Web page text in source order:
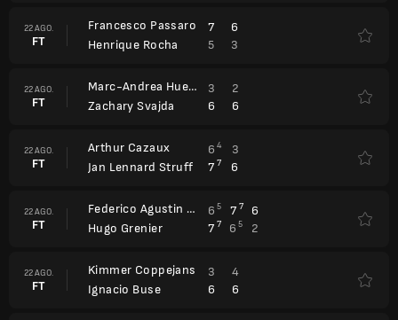
22 AGO.
FT
Francesco Passaro
Henrique Rocha
7
6
5
3
22 AGO.
FT
Marc-Andrea Huesler
Zachary Svajda
3
2
6
6
22 AGO.
FT
Arthur Cazaux
Jan Lennard Struff
6 4
3
7 7 6
22 AGO.
FT
Federico Agustin Gomez
Hugo Grenier
6 5 7 7
6
7 7 6 5 2
22 AGO.
FT
Kimmer Coppejans
Ignacio Buse
3
4
6
6